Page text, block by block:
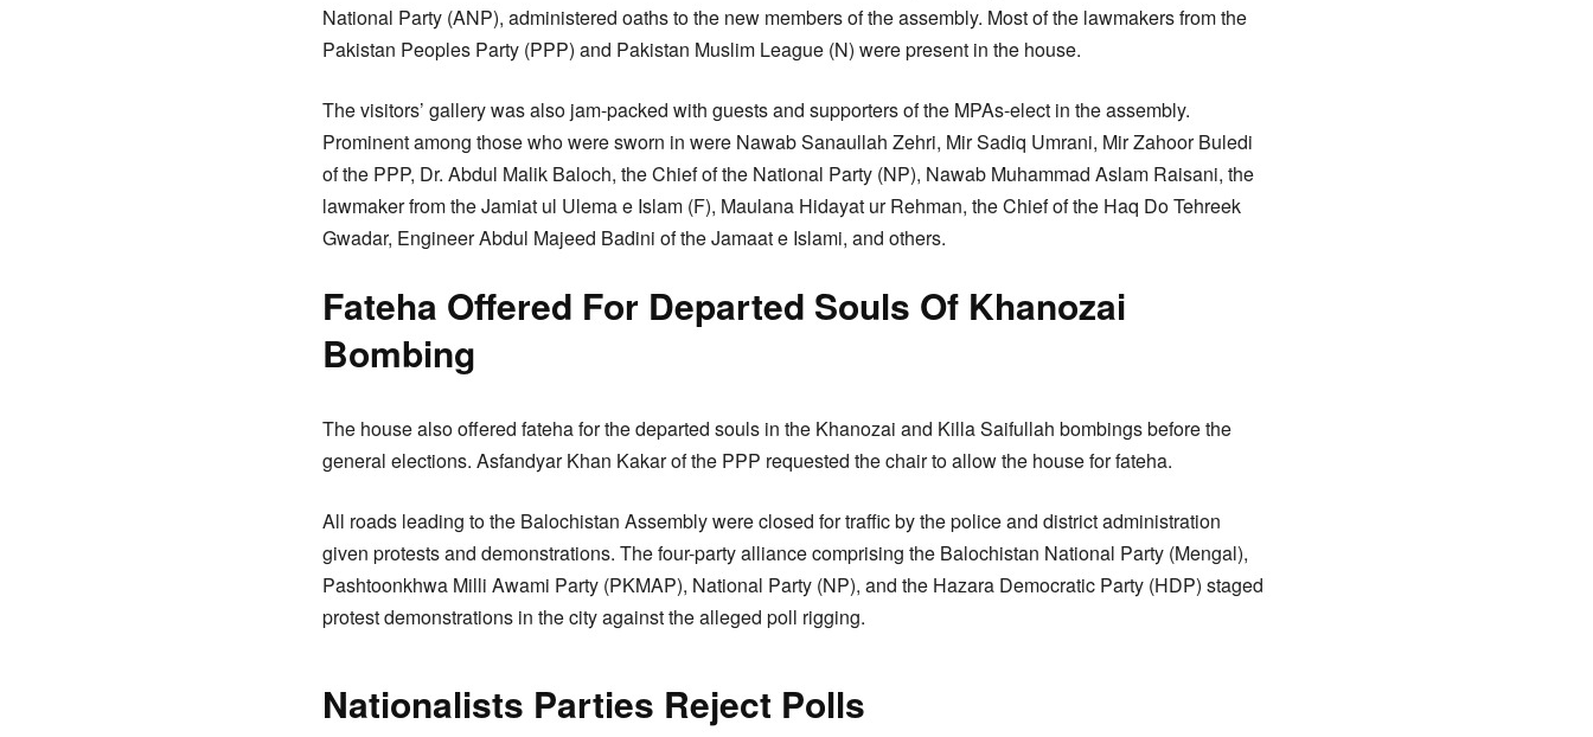
National Party (ANP), administered oaths to the new members of the assembly. Most of the lawmakers from the
Pakistan Peoples Party (PPP) and Pakistan Muslim League (N) were present in the house.
The visitors’ gallery was also jam-packed with guests and supporters of the MPAs-elect in the assembly.
Prominent among those who were sworn in were Nawab Sanaullah Zehri, Mir Sadiq Umrani, Mir Zahoor Buledi
of the PPP, Dr. Abdul Malik Baloch, the Chief of the National Party (NP), Nawab Muhammad Aslam Raisani, the
lawmaker from the Jamiat ul Ulema e Islam (F), Maulana Hidayat ur Rehman, the Chief of the Haq Do Tehreek
Gwadar, Engineer Abdul Majeed Badini of the Jamaat e Islami, and others.
Fateha Offered For Departed Souls Of Khanozai
Bombing
The house also offered fateha for the departed souls in the Khanozai and Killa Saifullah bombings before the
general elections. Asfandyar Khan Kakar of the PPP requested the chair to allow the house for fateha.
All roads leading to the Balochistan Assembly were closed for traffic by the police and district administration
given protests and demonstrations. The four-party alliance comprising the Balochistan National Party (Mengal),
Pashtoonkhwa Milli Awami Party (PKMAP), National Party (NP), and the Hazara Democratic Party (HDP) staged
protest demonstrations in the city against the alleged poll rigging.
Nationalists Parties Reject Polls